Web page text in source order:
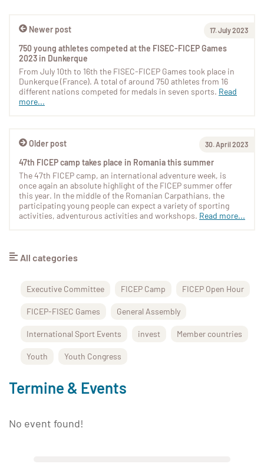
Older post 30. April 2023
47th FICEP camp takes place in Romania this summer
The 47th FICEP camp, an international adventure week, is
once again an absolute highlight of the FICEP summer offer
this year. In the middle of the Romanian Carpathians, the
participating young people can expect a variety of sporting
activities, adventurous activities and workshops. Read more...
Newer post 17. July 2023
750 young athletes competed at the FISEC-FICEP Games
2023 in Dunkerque
From July 10th to 16th the FISEC-FICEP Games took place in
Dunkerque (France). A total of around 750 athletes from 16
different nations competed for medals in seven sports. Read
more...
All categories
Executive Committee FICEP Camp FICEP Open Hour
FICEP-FISEC Games General Assembly
International Sport Events invest Member countries
Youth Youth Congress
Termine & Events
No event found!